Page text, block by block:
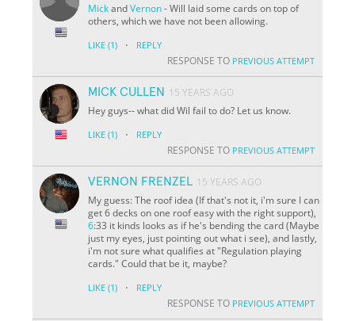
MickandVernon- Will laid some cards on top of
others, which we have not been allowing.
LIKE (1) · REPLY
RESPONSE TO PREVIOUS ATTEMPT
MICK CULLEN
15 YEARS AGO
Hey guys-- what did Wil fail to do? Let us know.
LIKE (1) · REPLY
RESPONSE TO PREVIOUS ATTEMPT
VERNON FRENZEL 15 YEARS AGO
My guess: The roof idea (If that's not it, i'm sure I can
get 6 decks on one roof easy with the right support),
6:33 it kinds looks as if he's bending the card (Maybe
just my eyes, just pointing out what i see), and lastly,
i'm not sure what qualifies at "Regulation playing
cards." Could that be it, maybe?
LIKE (1) · REPLY
RESPONSE TO PREVIOUS ATTEMPT